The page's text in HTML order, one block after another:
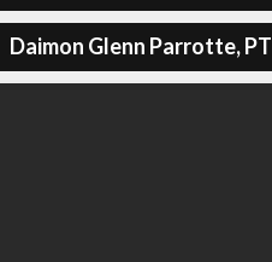
Daimon Glenn Parrotte, PT